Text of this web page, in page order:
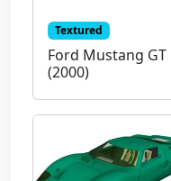
Textured
Ford Mustang GT
(2000)